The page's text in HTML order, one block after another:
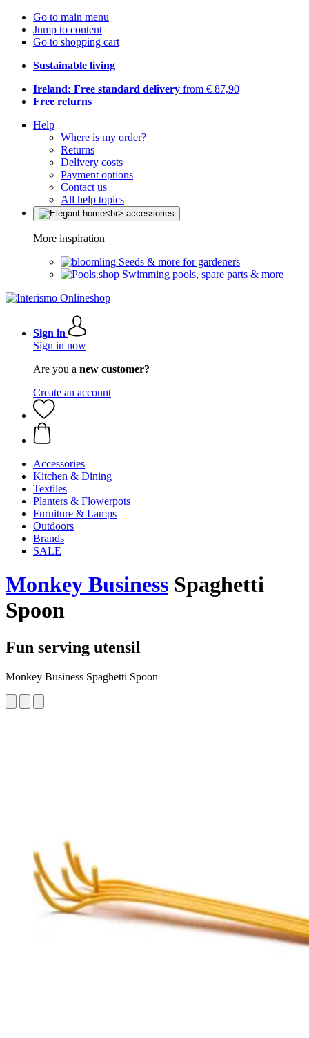
Go to main menu
Jump to content
Go to shopping cart
Sustainable living
Ireland: Free standard delivery from € 87,90
Free returns
Help
Where is my order?
Returns
Delivery costs
Payment options
Contact us
All help topics
More inspiration
Seeds & more for gardeners
Swimming pools, spare parts & more
Sign in
Sign in now
Are you a new customer?
Create an account
Accessories
Kitchen & Dining
Textiles
Planters & Flowerpots
Furniture & Lamps
Outdoors
Brands
SALE
Monkey Business Spaghetti
Spoon
Fun serving utensil
Monkey Business Spaghetti Spoon